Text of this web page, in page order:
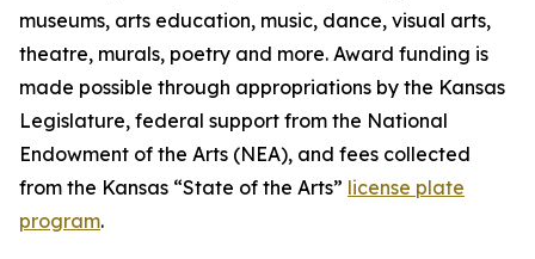
museums, arts education, music, dance, visual arts,
theatre, murals, poetry and more. Award funding is
made possible through appropriations by the Kansas
Legislature, federal support from the National
Endowment of the Arts (NEA), and fees collected
from the Kansas “State of the Arts” license plate
program.